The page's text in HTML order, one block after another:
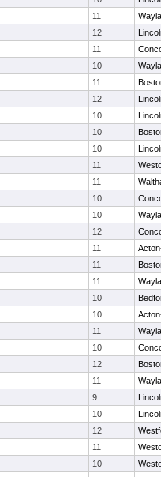
11
12
11
10
11
12
10
10
10
11
11
10
10
12
11
11
11
10
10
11
10
12
11
9
10
12
11
10